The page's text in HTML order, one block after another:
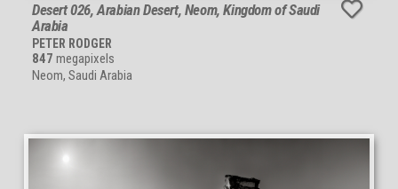
Desert 026, Arabian Desert, Neom, Kingdom of Saudi
Arabia
PETER RODGER
847 megapixels
Neom, Saudi Arabia